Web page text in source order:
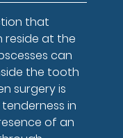
that
reside at the
can
the tooth
surgery is
in
of an